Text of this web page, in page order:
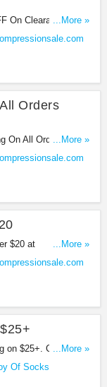
On Clearance Items
...More »
Orders
On All Orders of
...More »
$20 at
...More »
on $25+. Check it
...More »
Of Socks